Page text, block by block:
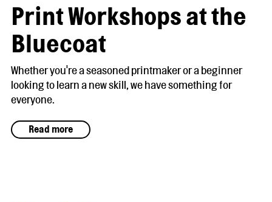
Print Workshops at the
Bluecoat
Whether you're a seasoned printmaker or a beginner
looking to learn a new skill, we have something for
everyone.
Read more